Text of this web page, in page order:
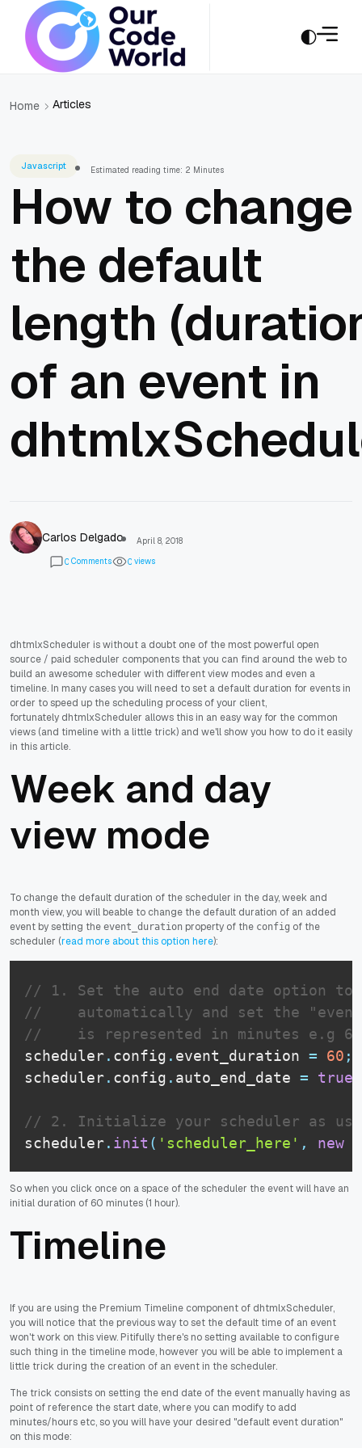
Home Articles
Javascript Estimated reading time: 2 Minutes
How to change
the default
length
of an event in
Carlos Delgado
April 8, 2018
0 Comments 0 views
dhtmlxScheduler is without a doubt one of the most powerful open
source / paid scheduler components that you can find around the web to
build an awesome scheduler with different view modes and even a
timeline. In many cases you will need to set a default duration for events in
order to speed up the scheduling process of your client,
fortunately dhtmlxScheduler allows this in an easy way for the common
views (and timeline with a little trick) and we'll show you how to do it easily
in this article.
Week and day
view mode
To change the default duration of the scheduler in the day, week and
month view, you will beable to change the default duration of an added
event by setting the event_duration property of the config of the
scheduler (read more about this option here):
// 1. Set the auto end date option to
//    automatically and set the
//    is represented in minutes e.g
scheduler. config . event_duration = 60 ;
scheduler. config . auto_end_date = true
// 2. Initialize your scheduler as
scheduler. init ( 'scheduler_here' , new
So when you click once on a space of the scheduler the event will have an
initial duration of 60 minutes (1 hour).
Timeline
If you are using the Premium Timeline component of dhtmlxScheduler,
you will notice that the previous way to set the default time of an event
won't work on this view. Pitifully there's no setting available to configure
such thing in the timeline mode, however you will be able to implement a
little trick during the creation of an event in the scheduler.
The trick consists on setting the end date of the event manually having as
point of reference the start date, where you can modify to add
minutes/hours etc, so you will have your desired "default event duration"
on this mode: